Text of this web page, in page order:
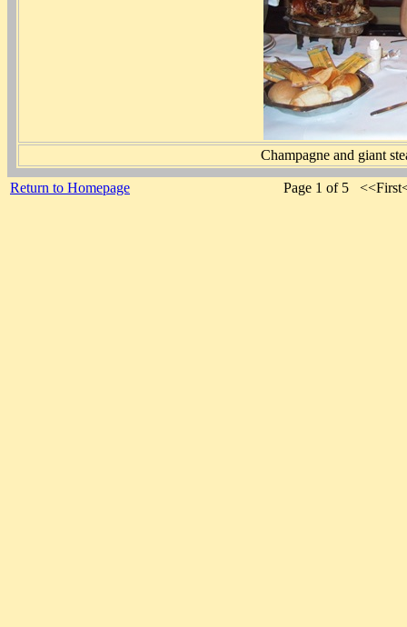
Champagne and giant
Return to Homepage Page 1 of 5